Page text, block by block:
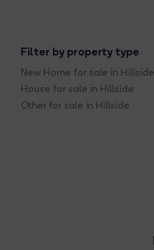
Filter by property type
New Home for sale in Hillside
House for sale in Hillside
Other for sale in Hillside